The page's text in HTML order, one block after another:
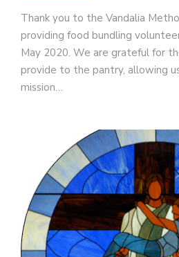
Thank you to the Vandalia
providing food bundling
May 2020. We are grateful for
provide to the pantry, allowing
mission…